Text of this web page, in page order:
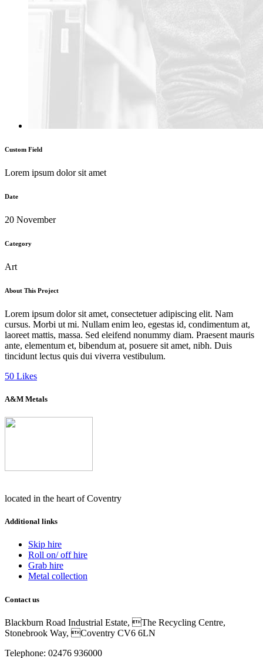
Custom Field
Lorem ipsum dolor sit amet
Date
20 November
Category
Art
About This Project
Lorem ipsum dolor sit amet, consectetuer adipiscing elit. Nam
cursus. Morbi ut mi. Nullam enim leo, egestas id, condimentum at,
laoreet mattis, massa. Sed eleifend nonummy diam. Praesent mauris
ante, elementum et, bibendum at, posuere sit amet, nibh. Duis
tincidunt lectus quis dui viverra vestibulum.
50 Likes
A&M Metals
located in the heart of Coventry
Additional links
Skip hire
Roll on/ off hire
Grab hire
Metal collection
Contact us
Blackburn Road Industrial Estate, The Recycling Centre,
Stonebrook Way, Coventry CV6 6LN
Telephone: 02476 936000